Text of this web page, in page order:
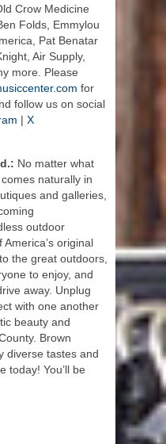
Crow Medicine
Folds, Emmylou
Pat Benatar
Air Supply,
more. Please
for
follow us on social
| X
No matter what
naturally in
and galleries,
outdoor
original
the great outdoors,
to enjoy, and
away. Unplug
with one another
beauty and
Brown
diverse tastes and
today! You’ll be